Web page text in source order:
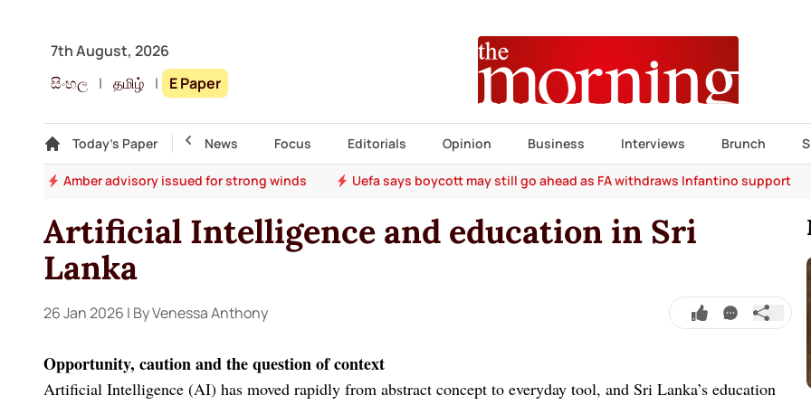
7th August, 2026
සිංහල | தமிழ் | E Paper
Today's Paper
Gallery Top Story News Focus Editorials Opinion Business Interviews Brunch
Amber advisory issued for strong winds Uefa says boycott may still go ahead as FA withdraws Infantino support
Artificial Intelligence and education in Sri
Lanka
26 Jan 2026 | By Venessa Anthony
Opportunity, caution and the question of context
Artificial Intelligence (AI) has moved rapidly from abstract concept to everyday tool, and Sri Lanka’s education